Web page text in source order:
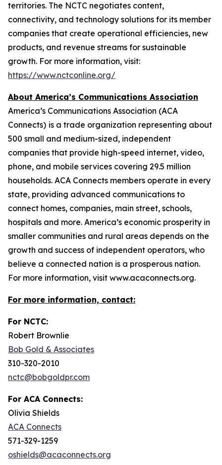
territories. The NCTC negotiates content,
connectivity, and technology solutions for its member
companies that create operational efficiencies, new
products, and revenue streams for sustainable
growth. For more information, visit:
https://www.nctconline.org/
About America’s Communications Association
America’s Communications Association (ACA
Connects) is a trade organization representing about
500 small and medium-sized, independent
companies that provide high-speed internet, video,
phone, and mobile services covering 29.5 million
households. ACA Connects members operate in every
state, providing advanced communications to
connect homes, companies, main street, schools,
hospitals and more. America’s economic prosperity in
smaller communities and rural areas depends on the
growth and success of independent operators, who
believe a connected nation is a prosperous nation.
For more information, visit www.acaconnects.org.
For more information, contact:
For NCTC:
Robert Brownlie
Bob Gold & Associates
310-320-2010
nctc@bobgoldpr.com
For ACA Connects:
Olivia Shields
ACA Connects
571-329-1259
oshields@acaconnects.org